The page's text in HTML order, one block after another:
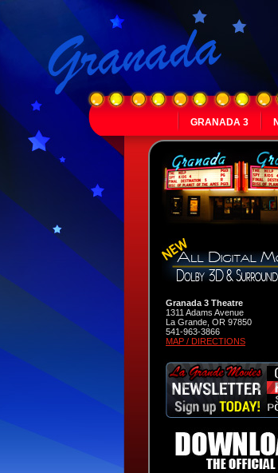
GRANADA 3
Granada 3 Theatre
1311 Adams Avenue
La Grande, OR 97850
541-963-3866
MAP / DIRECTIONS